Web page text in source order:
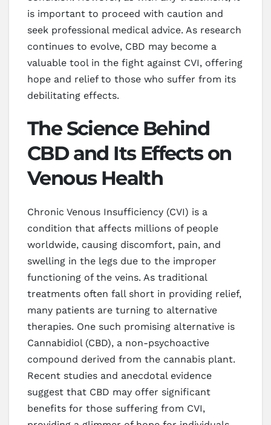
is important to proceed with caution and
seek professional medical advice. As research
continues to evolve, CBD may become a
valuable tool in the fight against CVI, offering
hope and relief to those who suffer from its
debilitating effects.
The Science Behind
CBD and Its Effects on
Venous Health
Chronic Venous Insufficiency (CVI) is a
condition that affects millions of people
worldwide, causing discomfort, pain, and
swelling in the legs due to the improper
functioning of the veins. As traditional
treatments often fall short in providing relief,
many patients are turning to alternative
therapies. One such promising alternative is
Cannabidiol (CBD), a non-psychoactive
compound derived from the cannabis plant.
Recent studies and anecdotal evidence
suggest that CBD may offer significant
benefits for those suffering from CVI,